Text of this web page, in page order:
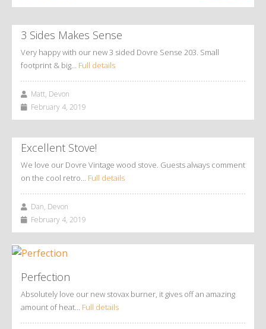
3 Sides Makes Sense
Very happy with our new 3 sided Dovre Sense 203. Small
footprint & big… Full details
Matt, Devon
February 4, 2019
Excellent Stove!
We love our Dovre Vintage wood stove. Guests always comment
on the cool retro… Full details
Dan, Devon
February 4, 2019
Perfection
Absolutely love our new stovax burner, it gives off an amazing
amount of heat… Full details